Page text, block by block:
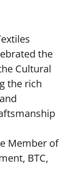
the
Cultural
the rich
Member of
BTC,